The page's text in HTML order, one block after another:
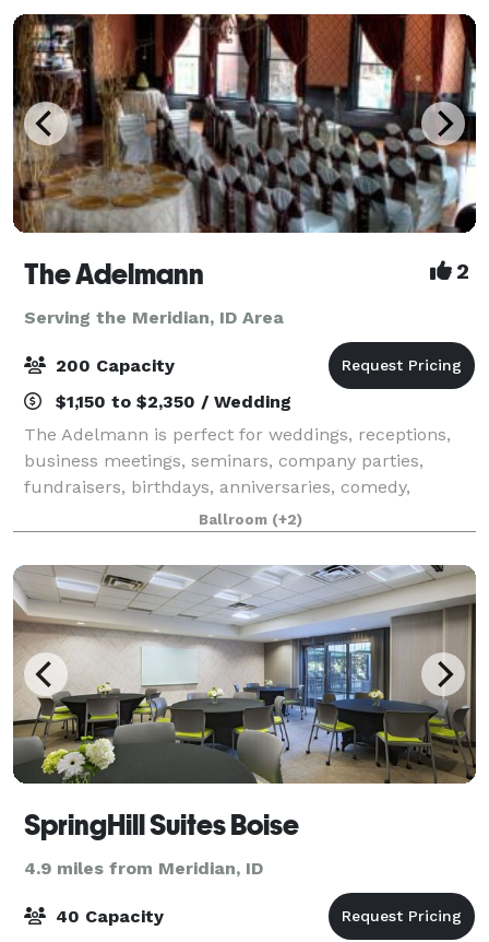
p
The Adelmann 2
Serving the Meridian, ID Area
200 Capacity
$1,150 to $2,350 / Wedding
The Adelmann is perfect for weddings, receptions,
business meetings, seminars, company parties,
fundraisers, birthdays, anniversaries, comedy,
theater, and any other occasion you'd like to
entertain. We provide you two ballrooms for your ev
Ballroom (+2)
SpringHill Suites Boise
4.9 miles from Meridian, ID
40 Capacity